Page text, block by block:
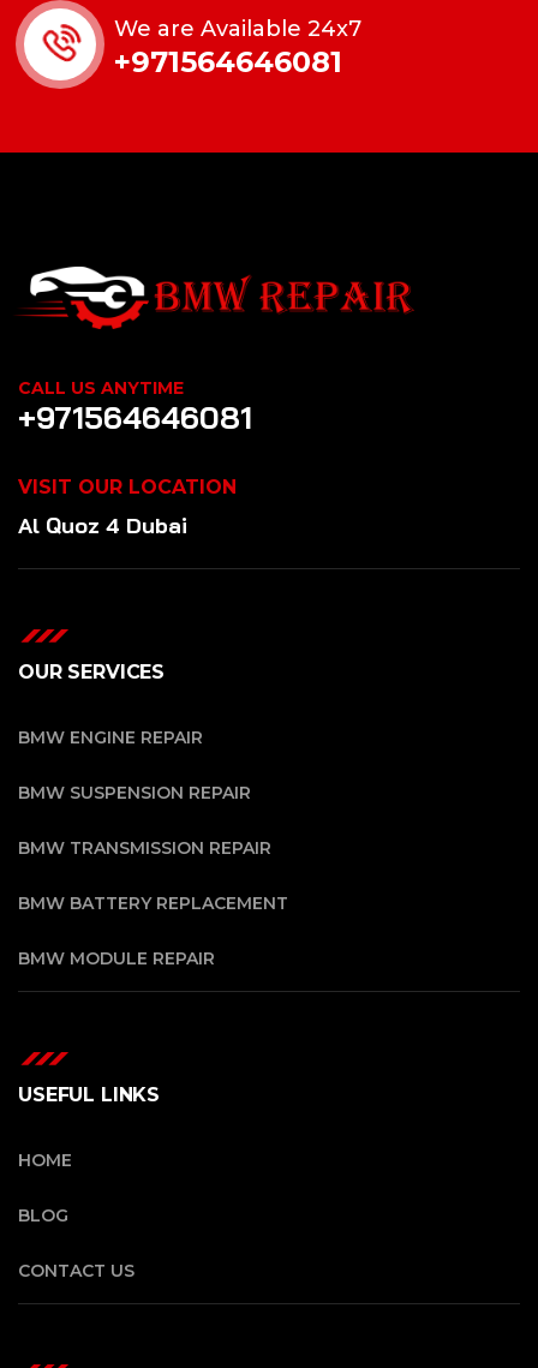
We are Available 24x7
+971564646081
CALL US ANYTIME
+971564646081
VISIT OUR LOCATION
Al Quoz 4 Dubai
OUR SERVICES
BMW ENGINE REPAIR
BMW SUSPENSION REPAIR
BMW TRANSMISSION REPAIR
BMW BATTERY REPLACEMENT
BMW MODULE REPAIR
USEFUL LINKS
HOME
BLOG
CONTACT US